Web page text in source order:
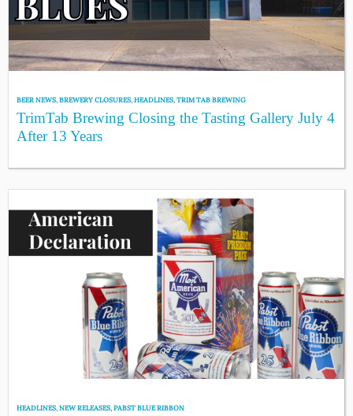
BEER NEWS,BREWERY CLOSURES,HEADLINES,TRIM TAB BREWING
TrimTab Brewing Closing the Tasting Gallery July 4
After 13 Years
HEADLINES,NEW RELEASES,PABST BLUE RIBBON